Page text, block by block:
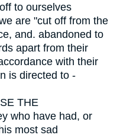
to ourselves
are "cut off from the
and. abandoned to
apart from their
with their
is directed to -
THE
who have had, or
most sad